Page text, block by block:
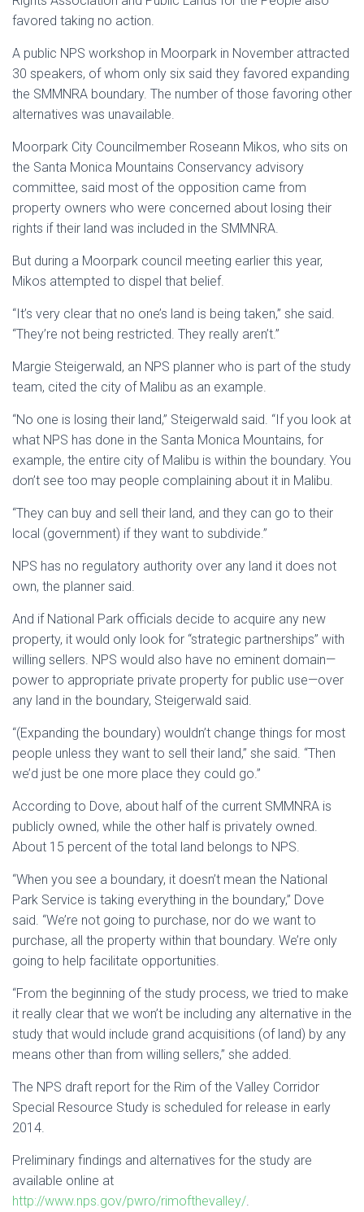
favored taking no action.
A public NPS workshop in Moorpark in November attracted
30 speakers, of whom only six said they favored expanding
the SMMNRA boundary. The number of those favoring other
alternatives was unavailable.
Moorpark City Councilmember Roseann Mikos, who sits on
the Santa Monica Mountains Conservancy advisory
committee, said most of the opposition came from
property owners who were concerned about losing their
rights if their land was included in the SMMNRA.
But during a Moorpark council meeting earlier this year,
Mikos attempted to dispel that belief.
“It’s very clear that no one’s land is being taken,” she said.
“They’re not being restricted. They really aren’t.”
Margie Steigerwald, an NPS planner who is part of the study
team, cited the city of Malibu as an example.
“No one is losing their land,” Steigerwald said. “If you look at
what NPS has done in the Santa Monica Mountains, for
example, the entire city of Malibu is within the boundary. You
don’t see too may people complaining about it in Malibu.
“They can buy and sell their land, and they can go to their
local (government) if they want to subdivide.”
NPS has no regulatory authority over any land it does not
own, the planner said.
And if National Park officials decide to acquire any new
property, it would only look for “strategic partnerships” with
willing sellers. NPS would also have no eminent domain—
power to appropriate private property for public use—over
any land in the boundary, Steigerwald said.
“(Expanding the boundary) wouldn’t change things for most
people unless they want to sell their land,” she said. “Then
we’d just be one more place they could go.”
According to Dove, about half of the current SMMNRA is
publicly owned, while the other half is privately owned.
About 15 percent of the total land belongs to NPS.
“When you see a boundary, it doesn’t mean the National
Park Service is taking everything in the boundary,” Dove
said. “We’re not going to purchase, nor do we want to
purchase, all the property within that boundary. We’re only
going to help facilitate opportunities.
“From the beginning of the study process, we tried to make
it really clear that we won’t be including any alternative in the
study that would include grand acquisitions (of land) by any
means other than from willing sellers,” she added.
The NPS draft report for the Rim of the Valley Corridor
Special Resource Study is scheduled for release in early
2014.
Preliminary findings and alternatives for the study are
available online at
http://www.nps.gov/pwro/rimofthevalley/